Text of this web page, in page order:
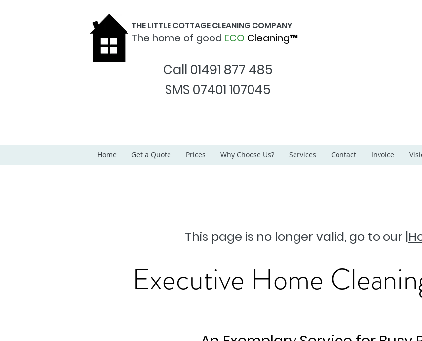
THE LITTLE COTTAGE CLEANING COMPANY
The home of good ECO Cleaning™
Call 01491 877 485
SMS 07401 107045
Home Get a Quote Prices Why Choose Us? Services Contact Invoice
This page is no longer valid, go to our |
Executive Home